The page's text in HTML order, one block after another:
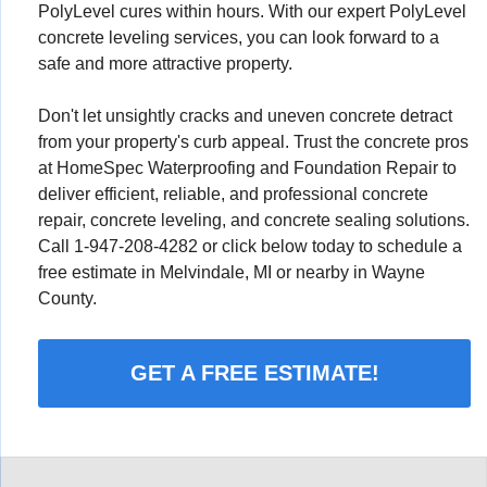
PolyLevel cures within hours. With our expert PolyLevel
concrete leveling services, you can look forward to a
safe and more attractive property.
Don't let unsightly cracks and uneven concrete detract
from your property's curb appeal. Trust the concrete pros
at HomeSpec Waterproofing and Foundation Repair to
deliver efficient, reliable, and professional concrete
repair, concrete leveling, and concrete sealing solutions.
Call 1-947-208-4282 or click below today to schedule a
free estimate in Melvindale, MI or nearby in Wayne
County.
GET A FREE ESTIMATE!